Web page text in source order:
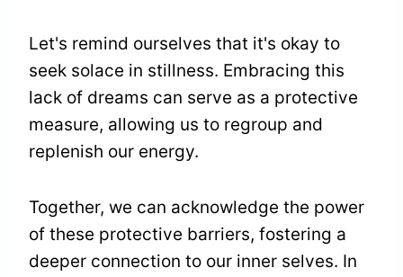
Let's remind ourselves that it's okay to
seek solace in stillness. Embracing this
lack of dreams can serve as a protective
measure, allowing us to regroup and
replenish our energy.
Together, we can acknowledge the power
of these protective barriers, fostering a
deeper connection to our inner selves. In